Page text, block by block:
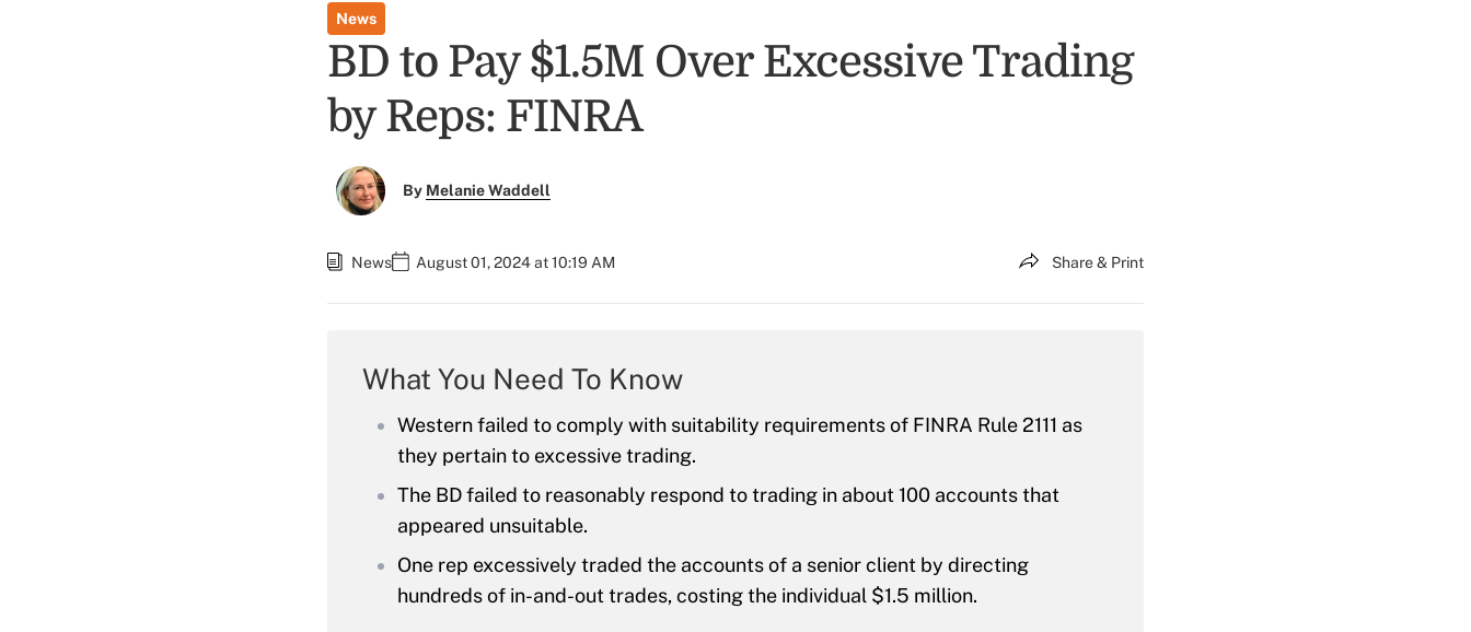
News
BD to Pay $1.5M Over Excessive Trading
by Reps: FINRA
By Melanie Waddell
News August 01, 2024 at 10:19 AM Share & Print
What You Need To Know
Western failed to comply with suitability requirements of FINRA Rule 2111 as
they pertain to excessive trading.
The BD failed to reasonably respond to trading in about 100 accounts that
appeared unsuitable.
One rep excessively traded the accounts of a senior client by directing
hundreds of in-and-out trades, costing the individual $1.5 million.